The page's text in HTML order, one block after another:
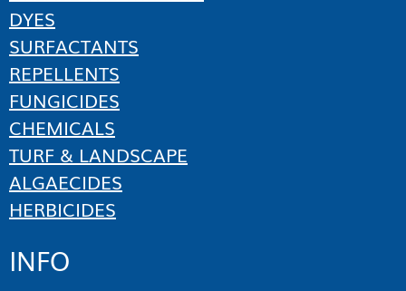
DYES
SURFACTANTS
REPELLENTS
FUNGICIDES
CHEMICALS
TURF & LANDSCAPE
ALGAECIDES
HERBICIDES
INFO